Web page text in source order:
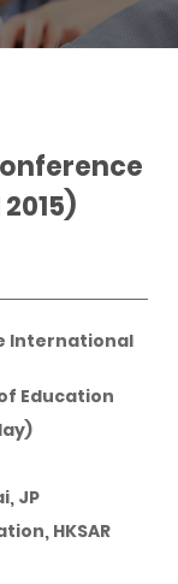
International
Education
JP
HKSAR